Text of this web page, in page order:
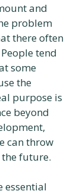
and
problem
there often
tend
some
the
purpose is
beyond
can throw
future.
essential